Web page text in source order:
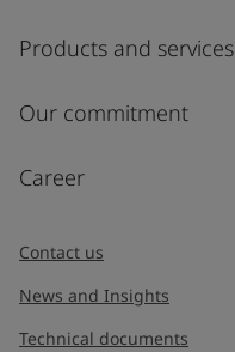
Products and services
Our commitment
Career
Contact us
News and Insights
Technical documents